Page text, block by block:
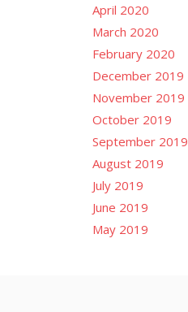
April 2020
March 2020
February 2020
December 2019
November 2019
October 2019
September 2019
August 2019
July 2019
June 2019
May 2019